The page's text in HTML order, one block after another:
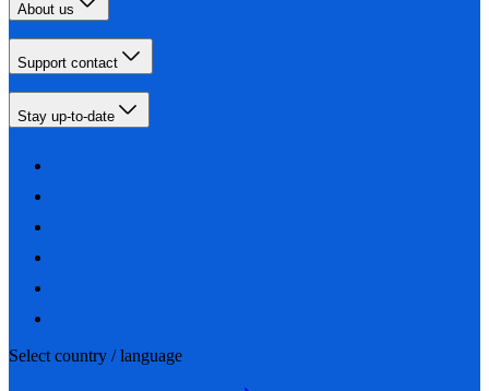
About us
Support contact
Stay up-to-date
Select country / language